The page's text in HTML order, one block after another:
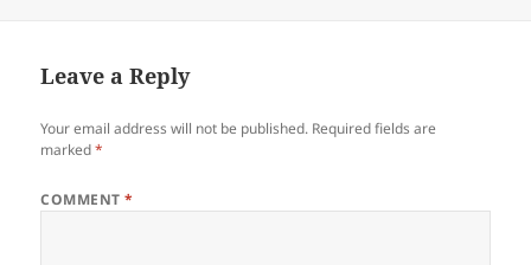
Leave a Reply
Your email address will not be published. Required fields are
marked*
COMMENT*